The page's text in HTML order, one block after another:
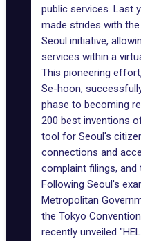
public services. Last
made strides with
Seoul initiative,
services within a
This pioneering
Se-hoon,
phase to becoming
200 best inventions
tool for Seoul's
connections and
complaint filings, and
Following Seoul's
Metropolitan
the Tokyo
recently unveiled